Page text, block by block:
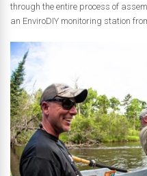
through the entire process of
an EnviroDIY monitoring station